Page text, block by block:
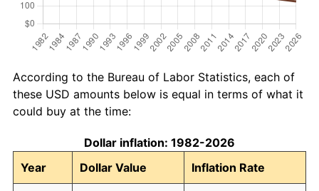
According to the Bureau of Labor Statistics, each of
these USD amounts below is equal in terms of what it
could buy at the time:
Dollar inflation: 1982-2026
Year
Dollar Value Inflation Rate